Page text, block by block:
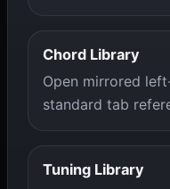
Chord Library
Open mirrored
standard tab
Tuning Library